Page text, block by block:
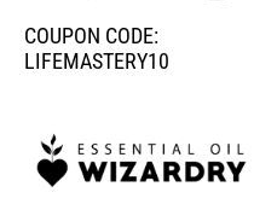
COUPON CODE:
LIFEMASTERY10